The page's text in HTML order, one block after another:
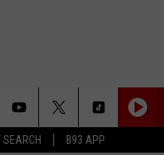
SEARCH B93 APP